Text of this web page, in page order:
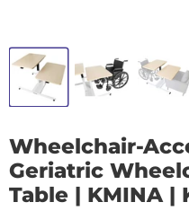
Wheelchair-
Geriatric
Table | KMINA |